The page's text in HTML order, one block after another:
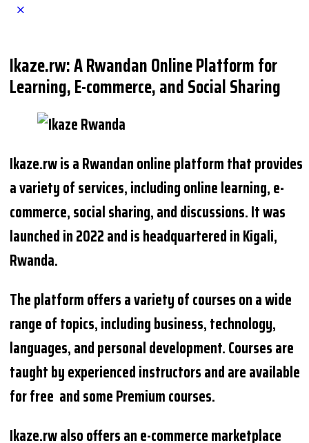
Ikaze.rw: A Rwandan Online Platform for
Learning, E-commerce, and Social Sharing
Ikaze.rw is a Rwandan online platform that provides
a variety of services, including online learning, e-
commerce, social sharing, and discussions. It was
launched in 2022 and is headquartered in Kigali,
Rwanda.
The platform offers a variety of courses on a wide
range of topics, including business, technology,
languages, and personal development. Courses are
taught by experienced instructors and are available
for free and some Premium courses.
Ikaze.rw also offers an e-commerce marketplace